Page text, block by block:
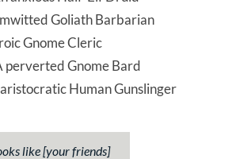
Goliath Barbarian
Gnome Cleric
perverted Gnome Bard
Human Gunslinger
like[your friends]